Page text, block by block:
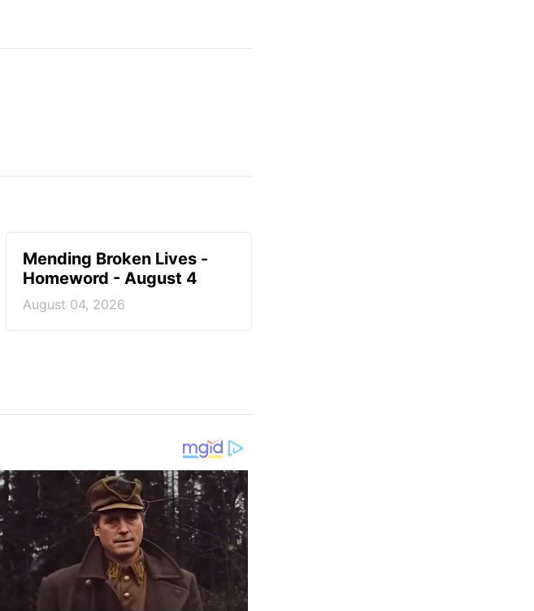
Mending Broken Lives -
Homeword - August 4
August 04, 2026